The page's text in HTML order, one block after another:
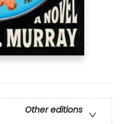
Other editions